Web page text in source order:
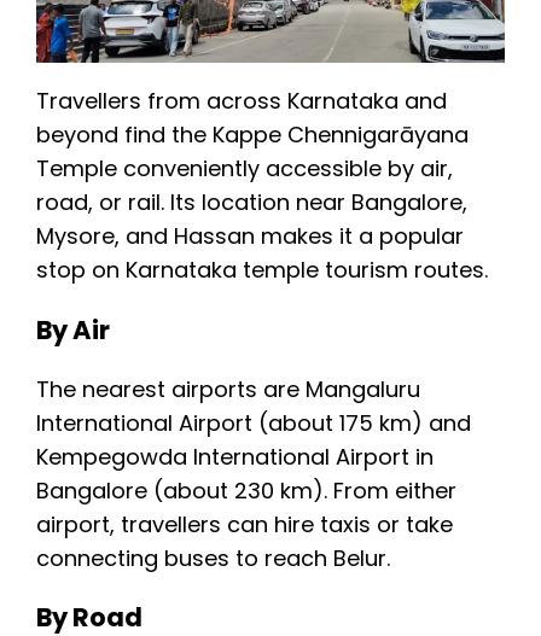
Travellers from across Karnataka and
beyond find the Kappe Chennigarāyana
Temple conveniently accessible by air,
road, or rail. Its location near Bangalore,
Mysore, and Hassan makes it a popular
stop on Karnataka temple tourism routes.
By Air
The nearest airports are Mangaluru
International Airport (about 175 km) and
Kempegowda International Airport in
Bangalore (about 230 km). From either
airport, travellers can hire taxis or take
connecting buses to reach Belur.
By Road